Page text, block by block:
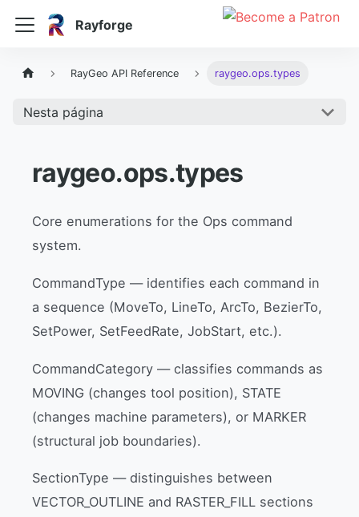
Rayforge
RayGeo API Reference raygeo.ops.types
Nesta página
raygeo.ops.types
Core enumerations for the Ops command
system.
CommandType — identifies each command in
a sequence (MoveTo, LineTo, ArcTo, BezierTo,
SetPower, SetFeedRate, JobStart, etc.).
CommandCategory — classifies commands as
MOVING (changes tool position), STATE
(changes machine parameters), or MARKER
(structural job boundaries).
SectionType — distinguishes between
VECTOR_OUTLINE and RASTER_FILL sections